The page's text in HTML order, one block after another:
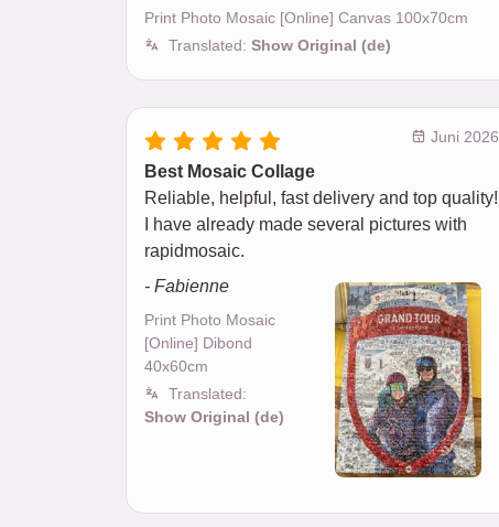
Print Photo Mosaic [Online] Canvas 100x70cm
Translated: Show Original (de)
Juni 2026
Best Mosaic Collage
Reliable, helpful, fast delivery and top quality!
I have already made several pictures with
rapidmosaic.
- Fabienne
Print Photo Mosaic
[Online] Dibond
40x60cm
Translated:
Show Original (de)